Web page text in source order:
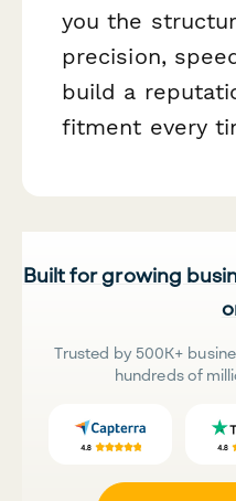
you the
precision,
build a
fitment every
Built for growing
Trusted by 500K+
hundreds of